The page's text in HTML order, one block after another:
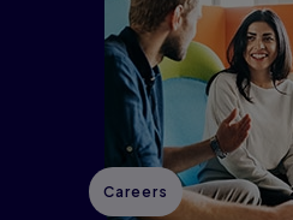
Careers